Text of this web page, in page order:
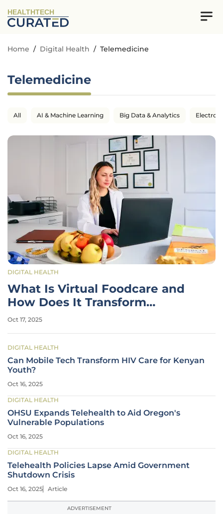
HEALTHTECH
Home / Digital Health / Telemedicine
Telemedicine
All AI & Machine Learning Big Data & Analytics
DIGITAL HEALTH
What Is Virtual Foodcare and
How Does It Transform
Healthcare?
Oct 17, 2025
DIGITAL HEALTH
Can Mobile Tech Transform HIV Care for Kenyan
Youth?
Oct 16, 2025
DIGITAL HEALTH
OHSU Expands Telehealth to Aid Oregon's
Vulnerable Populations
Oct 16, 2025
DIGITAL HEALTH
Telehealth Policies Lapse Amid Government
Shutdown Crisis
Oct 16, 2025 Article
ADVERTISEMENT